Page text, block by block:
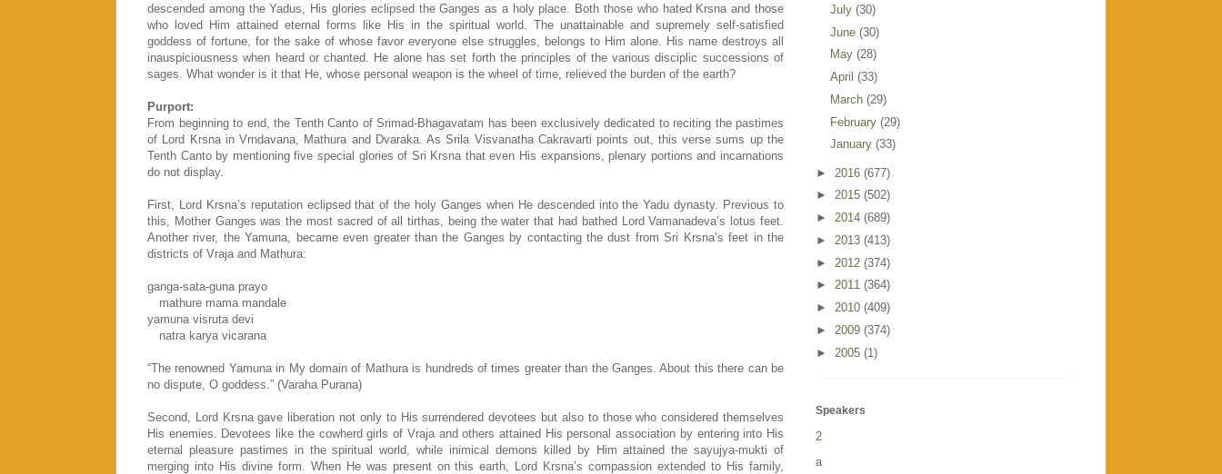
descended among the Yadus, His glories eclipsed the Ganges as a holy place. Both those who hated Krsna and those
who loved Him attained eternal forms like His in the spiritual world. The unattainable and supremely self-satisfied
goddess of fortune, for the sake of whose favor everyone else struggles, belongs to Him alone. His name destroys all
inauspiciousness when heard or chanted. He alone has set forth the principles of the various disciplic successions of
sages. What wonder is it that He, whose personal weapon is the wheel of time, relieved the burden of the earth?
Purport:
From beginning to end, the Tenth Canto of Srimad-Bhagavatam has been exclusively dedicated to reciting the pastimes
of Lord Krsna in Vrndavana, Mathura and Dvaraka. As Srila Visvanatha Cakravarti points out, this verse sums up the
Tenth Canto by mentioning five special glories of Sri Krsna that even His expansions, plenary portions and incarnations
do not display.
First, Lord Krsna’s reputation eclipsed that of the holy Ganges when He descended into the Yadu dynasty. Previous to
this, Mother Ganges was the most sacred of all tirthas, being the water that had bathed Lord Vamanadeva’s lotus feet.
Another river, the Yamuna, became even greater than the Ganges by contacting the dust from Sri Krsna’s feet in the
districts of Vraja and Mathura:
ganga-sata-guna prayo
mathure mama mandale
yamuna visruta devi
natra karya vicarana
“The renowned Yamuna in My domain of Mathura is hundreds of times greater than the Ganges. About this there can be
no dispute, O goddess.” (Varaha Purana)
Second, Lord Krsna gave liberation not only to His surrendered devotees but also to those who considered themselves
His enemies. Devotees like the cowherd girls of Vraja and others attained His personal association by entering into His
eternal pleasure pastimes in the spiritual world, while inimical demons killed by Him attained the sayujya-mukti of
merging into His divine form. When He was present on this earth, Lord Krsna’s compassion extended to His family,
July (30)
June (30)
May (28)
April (33)
March (29)
February (29)
January (33)
► 2016 (677)
► 2015 (502)
► 2014 (689)
► 2013 (413)
► 2012 (374)
► 2011 (364)
► 2010 (409)
► 2009 (374)
► 2005 (1)
Speakers
2
a